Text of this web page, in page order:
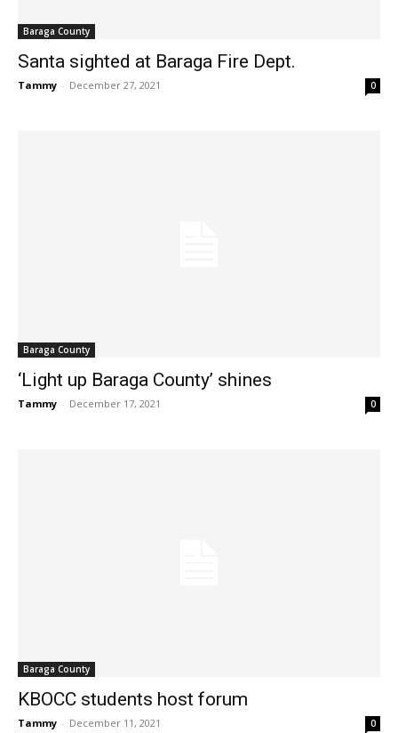
Baraga County
Santa sighted at Baraga Fire Dept.
Tammy - December 27, 2021 0
Baraga County
‘Light up Baraga County’ shines
Tammy - December 17, 2021 0
Baraga County
KBOCC students host forum
Tammy - December 11, 2021 0